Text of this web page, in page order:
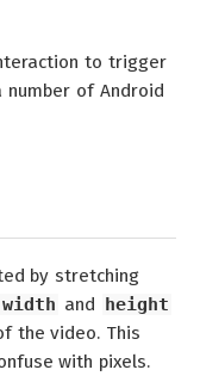
to trigger
of Android
by stretching
width and height
the video. This
with pixels.